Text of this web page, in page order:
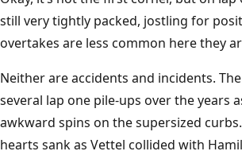
still very tightly packed, jostling for
overtakes are less common here they
Neither are accidents and incidents.
several lap one pile-ups over the years
awkward spins on the supersized
hearts sank as Vettel collided with